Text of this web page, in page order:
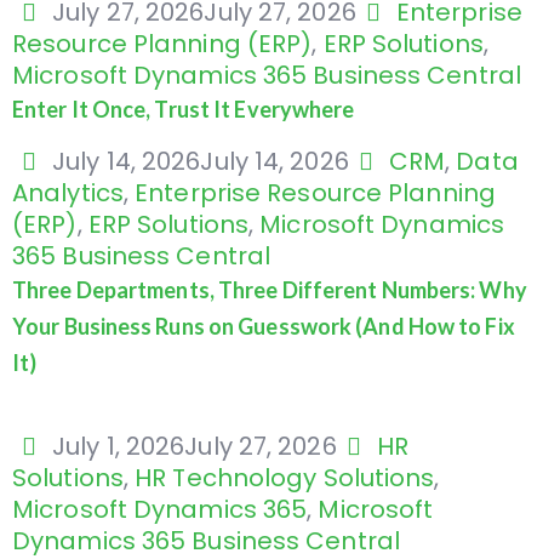
July 27, 2026July 27, 2026
Enterprise
Resource Planning (ERP), ERP Solutions,
Microsoft Dynamics 365 Business Central
Enter It Once, Trust It Everywhere
July 14, 2026July 14, 2026 CRM, Data
Analytics, Enterprise Resource Planning
(ERP), ERP Solutions, Microsoft Dynamics
365 Business Central
Three Departments, Three Different Numbers: Why
Your Business Runs on Guesswork (And How to Fix
It)
July 1, 2026July 27, 2026
HR
Solutions, HR Technology Solutions,
Microsoft Dynamics 365, Microsoft
Dynamics 365 Business Central